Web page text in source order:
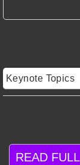
Keynote Topics
READ